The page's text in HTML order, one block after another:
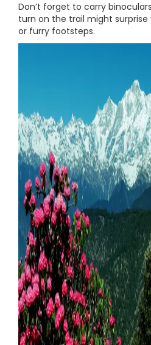
Don’t forget to carry
turn on the trail might
or furry footsteps.